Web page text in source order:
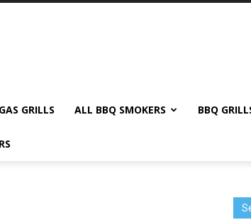
GRILLS ALL BBQ SMOKERS BBQ